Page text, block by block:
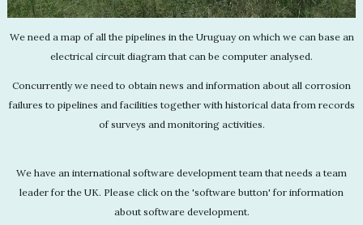
We need a map of all the pipelines in the Uruguay on which we can base an
electrical circuit diagram that can be computer analysed.
Concurrently we need to obtain news and information about all corrosion
failures to pipelines and facilities together with historical data from records
of surveys and monitoring activities.
We have an international software development team that needs a team
leader for the UK. Please click on the 'software button' for information
about software development.